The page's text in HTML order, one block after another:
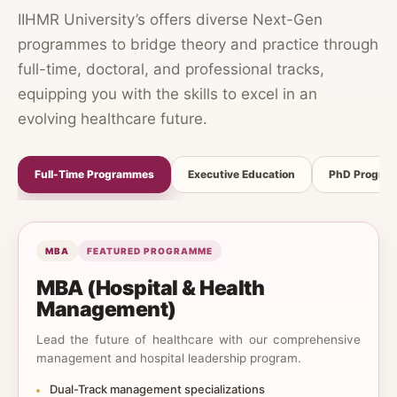
IIHMR University’s offers diverse Next-Gen
programmes to bridge theory and practice through
full-time, doctoral, and professional tracks,
equipping you with the skills to excel in an
evolving healthcare future.
Full-Time Programmes Executive Education PhD
MBA FEATURED PROGRAMME
MBA (Hospital & Health
Management)
Lead the future of healthcare with our comprehensive
management and hospital leadership program.
Dual-Track management specializations